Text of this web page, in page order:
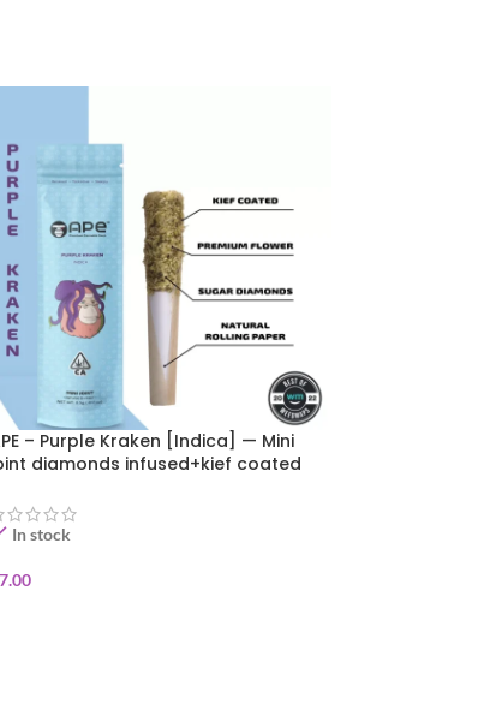
– Purple Kraken [Indica] — Mini
diamonds infused+kief coated
In stock